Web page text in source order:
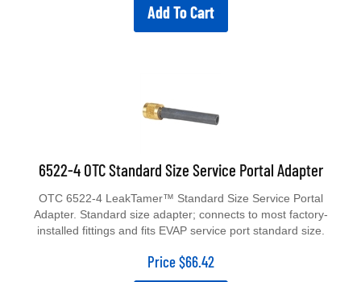
Add To Cart
6522-4 OTC Standard Size Service Portal Adapter
OTC 6522-4 LeakTamer™ Standard Size Service Portal
Adapter. Standard size adapter; connects to most factory-
installed fittings and fits EVAP service port standard size.
Price$66.42